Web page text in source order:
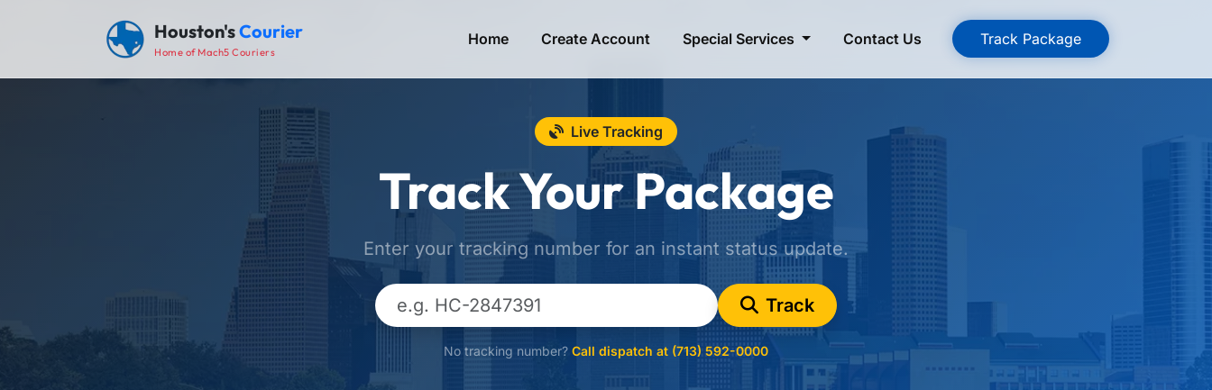
Houston'sCourier
Home of Mach5 Couriers
Home Create Account Special Services Contact Us Track Package
Live Tracking
Track Your Package
Enter your tracking number for an instant status update.
Track
No tracking number? Call dispatch at (713) 592-0000